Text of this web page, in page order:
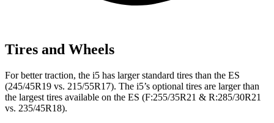
Tires and Wheels
For better traction, the i5 has larger standard tires than the ES
(245/45R19 vs. 215/55R17). The i5’s optional tires are larger than
the largest tires available on the ES (F:255/35R21 & R:285/30R21
vs. 235/45R18).